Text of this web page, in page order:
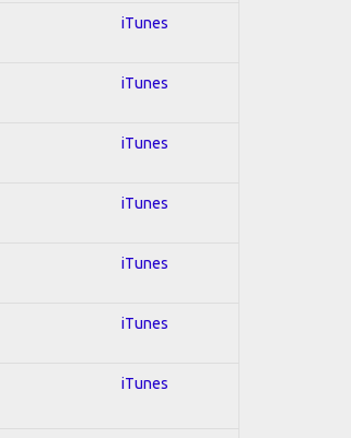
iTunes
iTunes
iTunes
iTunes
iTunes
iTunes
iTunes